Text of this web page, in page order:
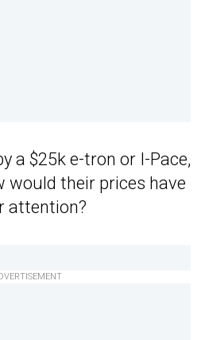
a $25k e-tron or I-Pace,
would their prices have
attention?